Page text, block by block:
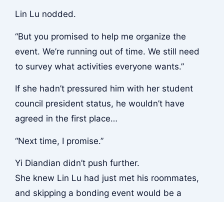
Lin Lu nodded.
“But you promised to help me organize the
event. We’re running out of time. We still need
to survey what activities everyone wants.”
If she hadn’t pressured him with her student
council president status, he wouldn’t have
agreed in the first place…
“Next time, I promise.”
Yi Diandian didn’t push further.
She knew Lin Lu had just met his roommates,
and skipping a bonding event would be a